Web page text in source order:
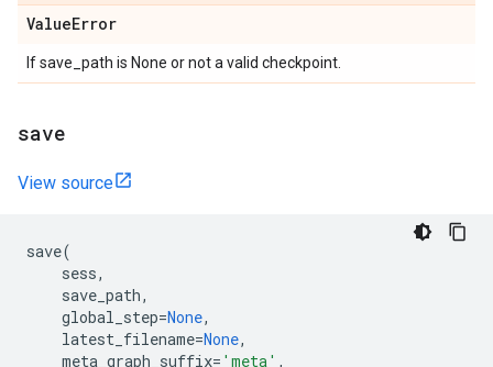
ValueError
If save_path is None or not a valid checkpoint.
save
View source
save(
sess,
save_path,
global_step=None,
latest_filename=None,
meta_graph_suffix= 'meta' ,